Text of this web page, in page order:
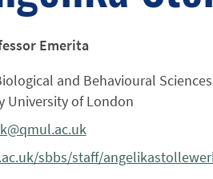
Emerita
and Behavioural Sciences
University of London
sbbs/staff/